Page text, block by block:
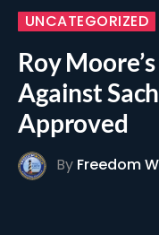
UNCATEGORIZED
Roy
Against
Approved
By Freedom